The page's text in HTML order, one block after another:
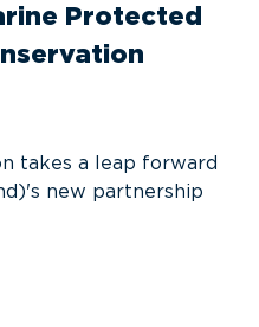
Protected
takes a leap forward
new partnership